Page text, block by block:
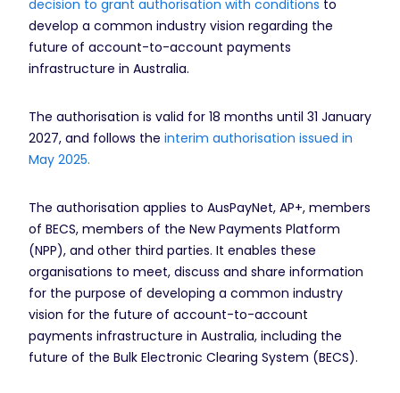
decision to grant authorisation with conditions to
develop a common industry vision regarding the
future of account-to-account payments
infrastructure in Australia.
The authorisation is valid for 18 months until 31 January
2027, and follows the interim authorisation issued in
May 2025.
The authorisation applies to AusPayNet, AP+, members
of BECS, members of the New Payments Platform
(NPP), and other third parties. It enables these
organisations to meet, discuss and share information
for the purpose of developing a common industry
vision for the future of account-to-account
payments infrastructure in Australia, including the
future of the Bulk Electronic Clearing System (BECS).